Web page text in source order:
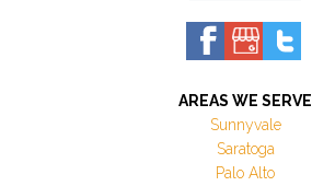
AREAS WE SERVE
Sunnyvale
Saratoga
Palo Alto